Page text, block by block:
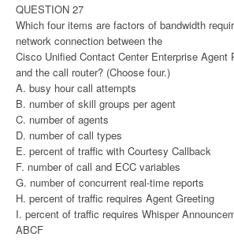
QUESTION 27
Which four items are factors of bandwidth
network connection between the
Cisco Unified Contact Center Enterprise Agent
and the call router? (Choose four.)
A. busy hour call attempts
B. number of skill groups per agent
C. number of agents
D. number of call types
E. percent of traffic with Courtesy Callback
F. number of call and ECC variables
G. number of concurrent real-time reports
H. percent of traffic requires Agent Greeting
I. percent of traffic requires Whisper
ABCF